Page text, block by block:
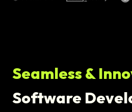
Seamless &
Software